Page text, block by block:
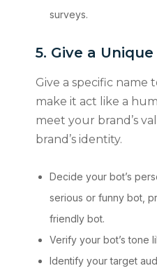
surveys.
5. Give a
Give a specific
make it act like a
meet your brand’s
brand’s identity.
Decide your bot’s
serious or funny bot,
friendly bot.
Verify your bot’s tone
Identify your target